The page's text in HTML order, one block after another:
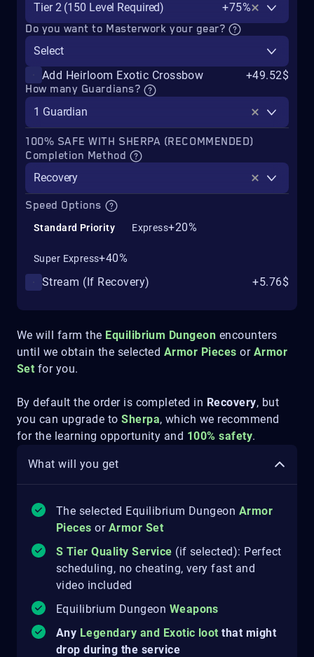
We will farm the Equilibrium Dungeon encounters
until we obtain the selected Armor Pieces or Armor
Set for you.
By default the order is completed in Recovery, but
you can upgrade toSherpa, which we recommend
for the learning opportunity and 100% safety.
What will you get
The selected Equilibrium Dungeon Armor
Piecesor Armor Set
S Tier Quality Service (if selected): Perfect
scheduling, no cheating, very fast and
video included
Equilibrium Dungeon Weapons
Any Legendary and Exotic lootthat might
drop during the service
Tier 2 (150 Level Required)
+75%
Do you want to Masterwork your gear?
Select
Add Heirloom Exotic Crossbow
+49.52$
How many Guardians?
1 Guardian
100% SAFE WITH SHERPA (RECOMMENDED)
Completion Method
Recovery
Speed Options
Standard Priority Express+20%
Super Express+40%
Stream (If Recovery)
+5.76$